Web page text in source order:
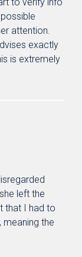
attention.
exactly
is extremely
left the
that I had to
meaning the